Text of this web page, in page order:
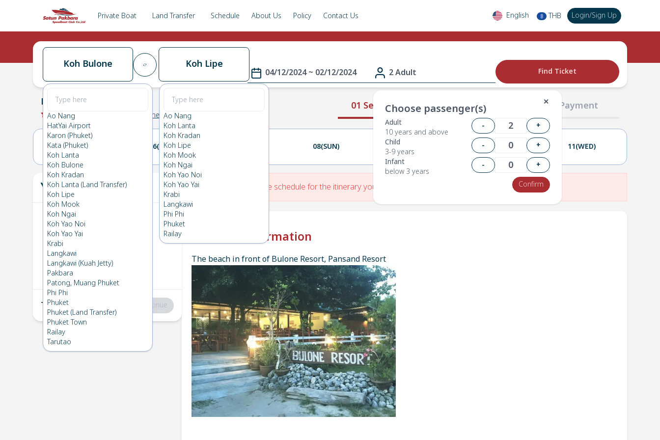
Private Boat Land Transfer Schedule About Us Policy Contact Us English ฿ THB Login/Sign Up
Koh Bulone
Ao Nang
HatYai Airport
Karon (Phuket)
Kata (Phuket)
Koh Lanta
Koh Bulone
Koh Kradan
Koh Lanta (Land Transfer)
Koh Lipe
Koh Mook
Koh Ngai
Koh Yao Noi
Koh Yao Yai
Krabi
Langkawi
Langkawi (Kuah Jetty)
Pakbara
Patong, Muang Phuket
Phi Phi
Phuket
Phuket (Land Transfer)
Phuket Town
Railay
Tarutao
Koh Lipe
Ao Nang
Koh Lanta
Koh Kradan
Koh Lipe
Koh Mook
Koh Ngai
Koh Yao Noi
Koh Yao Yai
Krabi
Langkawi
Phi Phi
Phuket
Railay
04/12/2024 ~ 02/12/2024 2 Adult
✕
Choose passenger(s)
Adult
10 years and above
-
+
Child
3-9 years
-
+
Infant
below 3 years
-
+
Confirm
Find Ticket
01 Select Route 02 Passengers 03 Payment
Koh Bulone
0.0 (0 Koh Bulone
05(THU) 06(FRI) 08(SUN) 09(MON) 10(TUE) 11(WED)
Your Ticket
1 Koh Bulone
Wed 4 Dec 2024
2 Koh Lipe→Koh Bulone
Mon 2 Dec 2024
Total:฿0 Continue
There is No Route schedule for the itinerary you have entered.
Check-in Information
The beach in front of Bulone Resort, Pansand Resort